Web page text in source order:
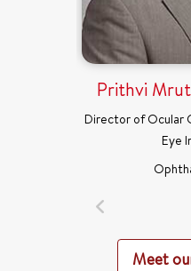
Prithvi
Director of Ocular
Eye
Meet